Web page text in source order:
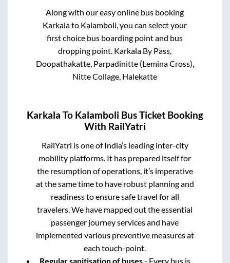
Along with our easy online bus booking
Karkalato Kalamboli, you can select your
first choice bus boarding point and bus
dropping point. Karkala By Pass,
Doopathakatte, Parpadinitte (Lemina Cross),
Nitte Collage, Halekatte
Karkala To Kalamboli Bus Ticket Booking
With RailYatri
RailYatri is one of India’s leading inter-city
mobility platforms. It has prepared itself for
the resumption of operations, it’s imperative
at the same time to have robust planning and
readiness to ensure safe travel for all
travelers. We have mapped out the essential
passenger journey services and have
implemented various preventive measures at
each touch-point.
Regular sanitisation of buses- Every bus is